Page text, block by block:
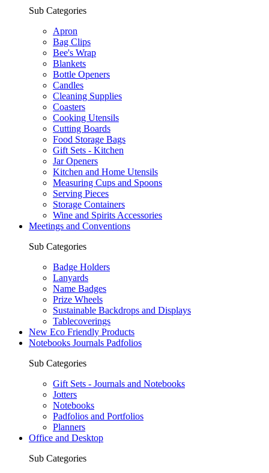
Sub Categories
Apron
Bag Clips
Bee's Wrap
Blankets
Bottle Openers
Candles
Cleaning Supplies
Coasters
Cooking Utensils
Cutting Boards
Food Storage Bags
Gift Sets - Kitchen
Jar Openers
Kitchen and Home Utensils
Measuring Cups and Spoons
Serving Pieces
Storage Containers
Wine and Spirits Accessories
Meetings and Conventions
Sub Categories
Badge Holders
Lanyards
Name Badges
Prize Wheels
Sustainable Backdrops and Displays
Tablecoverings
New Eco Friendly Products
Notebooks Journals Padfolios
Sub Categories
Gift Sets - Journals and Notebooks
Jotters
Notebooks
Padfolios and Portfolios
Planners
Office and Desktop
Sub Categories